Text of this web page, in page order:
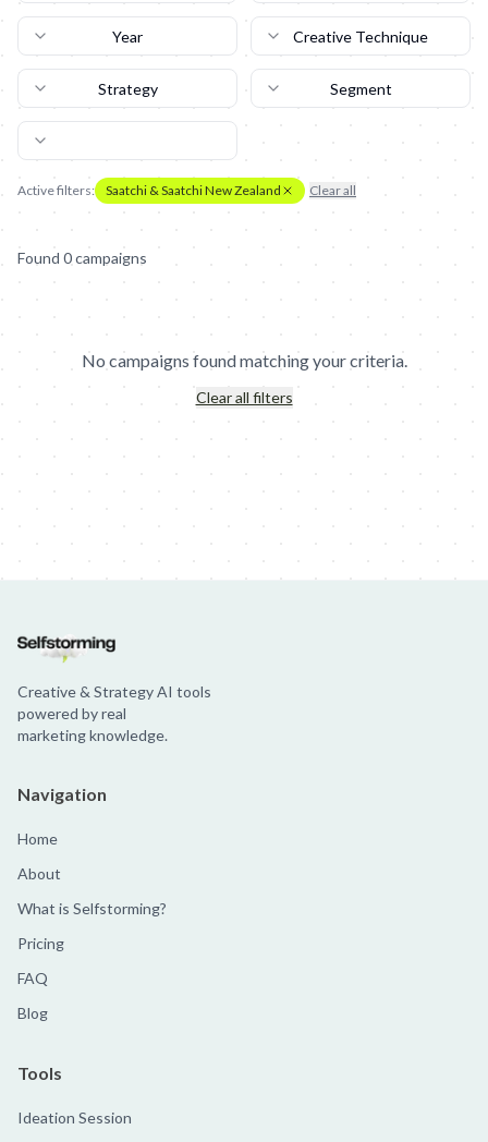
Year Creative Technique
Strategy Segment
Active filters: Saatchi & Saatchi New Zealand Clear all
Found 0campaigns
No campaigns found matching your criteria.
Clear all filters
Creative & Strategy AI tools
powered by real
marketing knowledge.
Navigation
Home
About
What is Selfstorming?
Pricing
FAQ
Blog
Tools
Ideation Session